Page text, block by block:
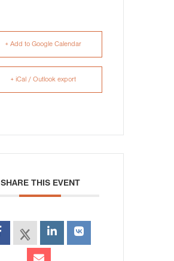
+ Add to Google Calendar
+ iCal / Outlook export
SHARE THIS EVENT